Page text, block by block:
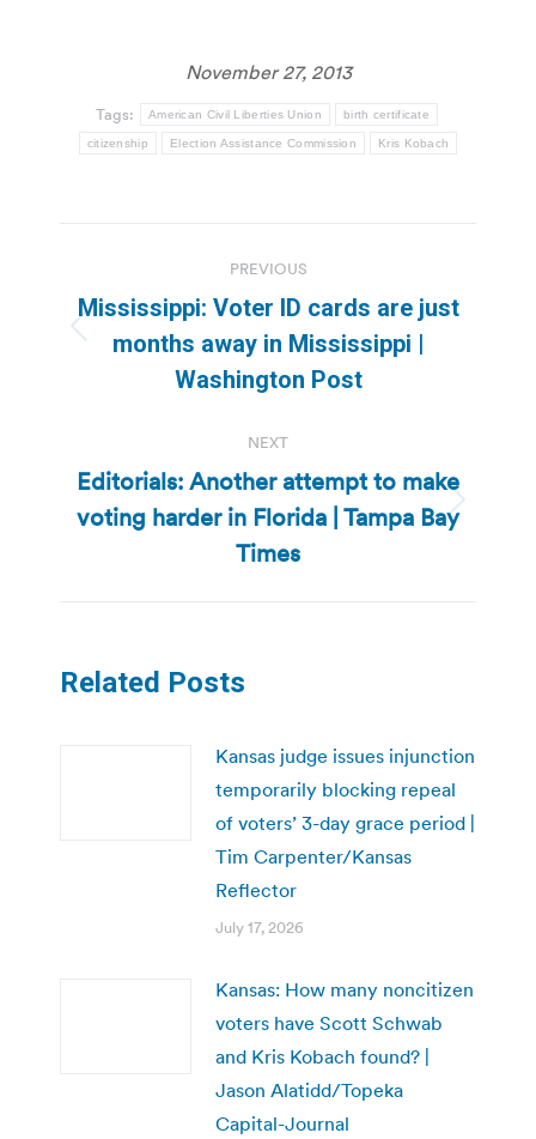
November 27, 2013
Tags: American Civil Liberties Union birth certificate
citizenship Election Assistance Commission Kris Kobach
navigation
PREVIOUS
Previous
post:
Mississippi: Voter ID cards are just
months away in Mississippi |
Washington Post
NEXT
Next
post:
Editorials: Another attempt to make
voting harder in Florida | Tampa Bay
Times
Related Posts
Kansas judge issues injunction
temporarily blocking repeal
of voters’ 3-day grace period |
Tim Carpenter/Kansas
Reflector
July 17, 2026
Kansas: How many noncitizen
voters have Scott Schwab
and Kris Kobach found? |
Jason Alatidd/Topeka
Capital-Journal